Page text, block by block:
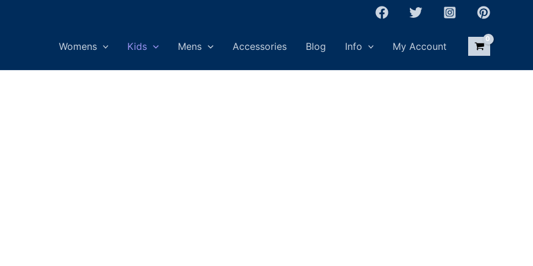
Womens Kids Mens Accessories Blog Info My Account